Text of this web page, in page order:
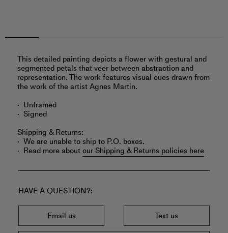
This detailed painting depicts a flower with gestural and
segmented petals that veer between abstraction and
representation. The work features visual cues drawn from
the work of the artist Agnes Martin.
Unframed
Signed
Shipping & Returns:
We are unable to ship to P.O. boxes.
Read more aboutour Shipping & Returns policies here
HAVE A QUESTION?
Email us Text us